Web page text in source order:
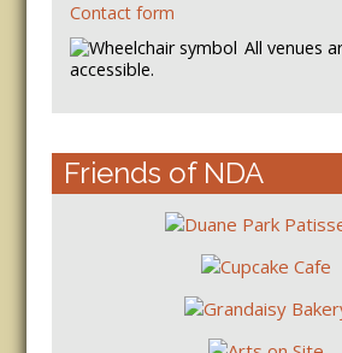
Contact form
All venues
accessible.
Friends of NDA